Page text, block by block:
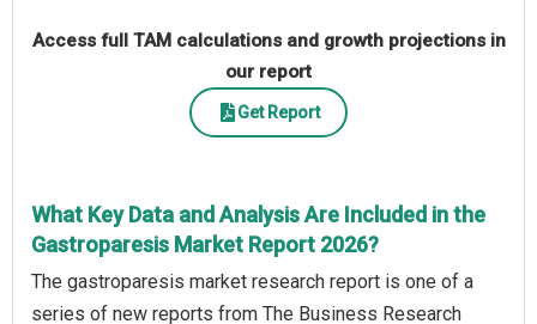
Access full TAM calculations and growth projections in
our report
Get Report
What Key Data and Analysis Are Included in the
Gastroparesis Market Report 2026?
The gastroparesis market research report is one of a
series of new reports from The Business Research